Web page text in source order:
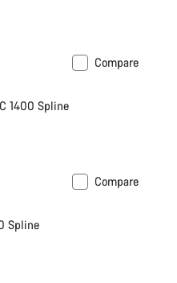
Compare
1400 Spline
Compare
Spline